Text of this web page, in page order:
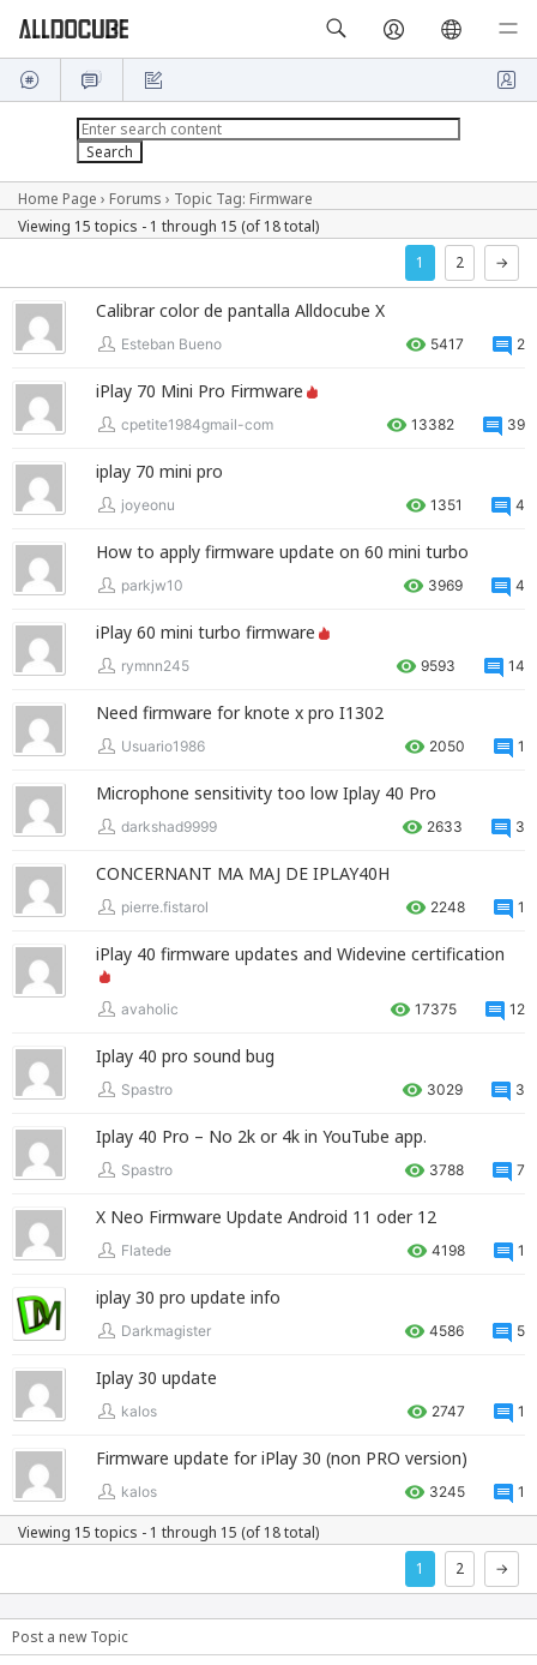
Home Page › Forums › Topic Tag: Firmware
Viewing 15 topics - 1 through 15 (of 18 total)
1
2 →
Calibrar color de pantalla Alldocube X
Esteban Bueno 5417 2
iPlay 70 Mini Pro Firmware
cpetite1984gmail-com 13382 39
iplay 70 mini pro
joyeonu 1351 4
How to apply firmware update on 60 mini turbo
parkjw10 3969 4
iPlay 60 mini turbo firmware
rymnn245 9593 14
Need firmware for knote x pro I1302
Usuario1986 2050 1
Microphone sensitivity too low Iplay 40 Pro
darkshad9999 2633 3
CONCERNANT MA MAJ DE IPLAY40H
pierre.fistarol 2248 1
iPlay 40 firmware updates and Widevine certification
avaholic 17375 12
Iplay 40 pro sound bug
Spastro 3029 3
Iplay 40 Pro – No 2k or 4k in YouTube app.
Spastro 3788 7
X Neo Firmware Update Android 11 oder 12
Flatede 4198 1
iplay 30 pro update info
Darkmagister 4586 5
Iplay 30 update
kalos 2747 1
Firmware update for iPlay 30 (non PRO version)
kalos 3245 1
Viewing 15 topics - 1 through 15 (of 18 total)
1
2 →
Post a new Topic